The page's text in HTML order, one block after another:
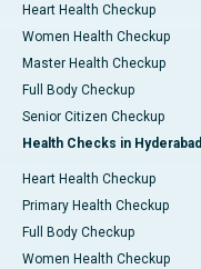
Heart Health Checkup
Women Health Checkup
Master Health Checkup
Full Body Checkup
Senior Citizen Checkup
Health Checks in Hyderabad
Heart Health Checkup
Primary Health Checkup
Full Body Checkup
Women Health Checkup